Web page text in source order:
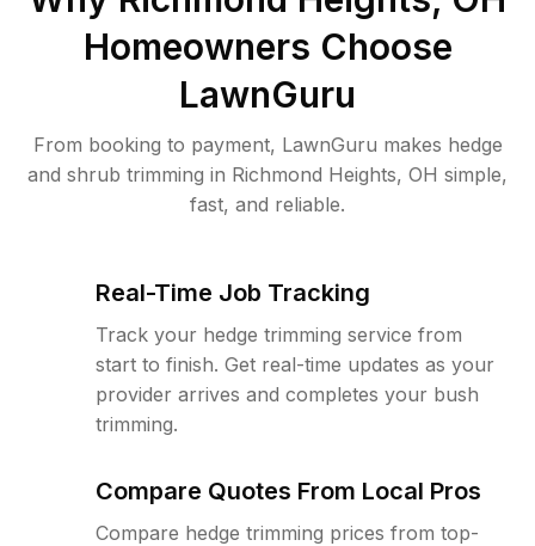
Homeowners Choose
LawnGuru
From booking to payment, LawnGuru makes hedge
and shrub trimming in Richmond Heights, OH simple,
fast, and reliable.
Real-Time Job Tracking
Track your hedge trimming service from
start to finish. Get real-time updates as your
provider arrives and completes your bush
trimming.
Compare Quotes From Local Pros
Compare hedge trimming prices from top-